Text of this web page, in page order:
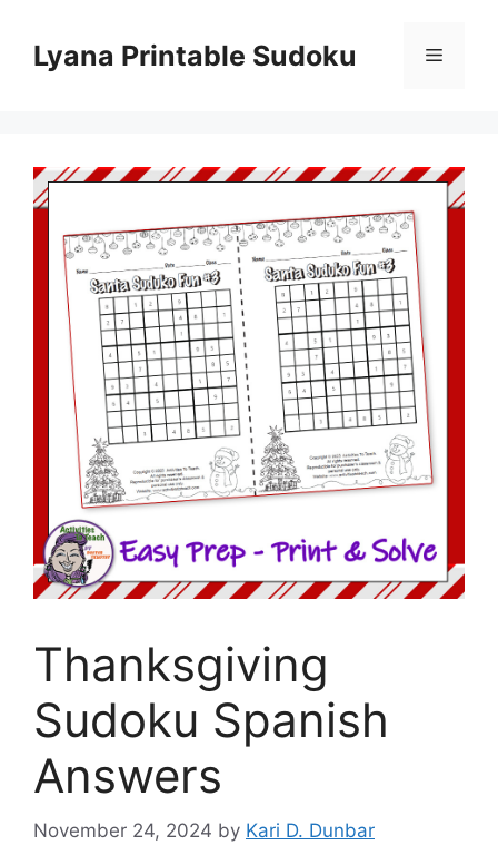
contentLyana Printable Sudoku Menu
Thanksgiving
Sudoku Spanish
Answers
November 24, 2024 by Kari D. Dunbar